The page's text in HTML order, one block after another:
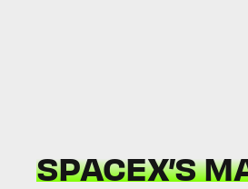
SPACEX’S